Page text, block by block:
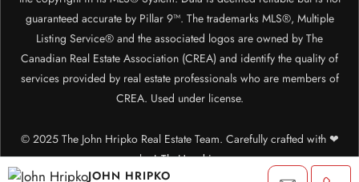
JOHN HRIPKO
guaranteed accurate by Pillar 9™. The trademarks MLS®, Multiple
Listing Service® and the associated logos are owned by The
Canadian Real Estate Association (CREA) and identify the quality of
services provided by real estate professionals who are members of
CREA. Used under license.
© 2025 The John Hripko Real Estate Team. Carefully crafted with ❤
byInTheHood.io.